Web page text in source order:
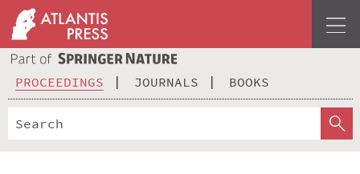
PROCEEDINGS JOURNALS BOOKS